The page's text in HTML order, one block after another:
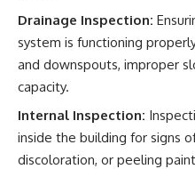
Drainage Inspection:
system is functioning
and downspouts, improper
capacity.
Internal Inspection:
inside the building for signs
discoloration, or peeling